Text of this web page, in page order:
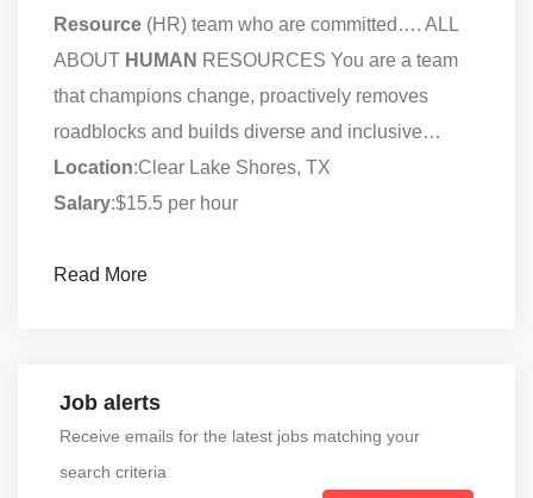
Resource (HR) team who are committed…. ALL
ABOUT HUMAN RESOURCES You are a team
that champions change, proactively removes
roadblocks and builds diverse and inclusive…
Location:Clear Lake Shores, TX
Salary:$15.5 per hour
Read More
Job alerts
Receive emails for the latest jobs matching your
search criteria